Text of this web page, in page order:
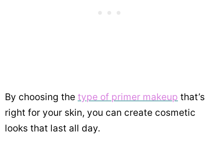
By choosing the type of primer makeup that’s
right for your skin, you can create cosmetic
looks that last all day.